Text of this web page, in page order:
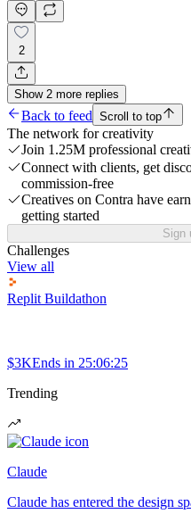
2
Show 2 more replies
Back to feed Scroll to top
The network for creativity
Join 1.25M professional
Connect with clients, get
commission-free
Creatives on Contra have
getting started
Sign
Challenges
View all
Replit Buildathon
$3KEnds in 25:06:25
Trending
Claude
Claude has entered the design